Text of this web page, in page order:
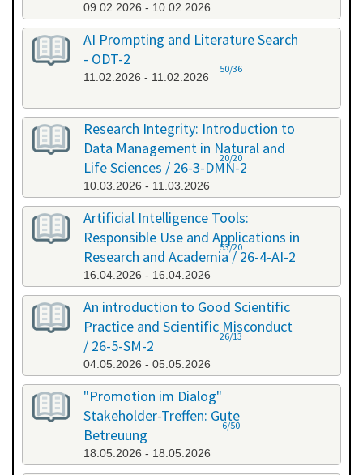
09.02.2026 - 10.02.2026
AI Prompting and Literature Search
- ODT-2
11.02.2026 - 11.02.2026
50/36
Research Integrity: Introduction to
Data Management in Natural and
Life Sciences / 26-3-DMN-2
10.03.2026 - 11.03.2026
20/20
Artificial Intelligence Tools:
Responsible Use and Applications in
Research and Academia / 26-4-AI-2
16.04.2026 - 16.04.2026
53/20
An introduction to Good Scientific
Practice and Scientific Misconduct
/ 26-5-SM-2
04.05.2026 - 05.05.2026
26/13
"Promotion im Dialog"
Stakeholder-Treffen: Gute
Betreuung
18.05.2026 - 18.05.2026
6/50